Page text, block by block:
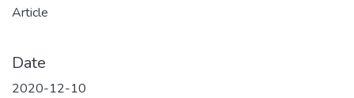
Article
Date
2020-12-10